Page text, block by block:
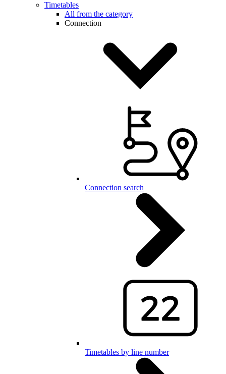
Timetables
All from the category
Connection
Connection search
Timetables by line number